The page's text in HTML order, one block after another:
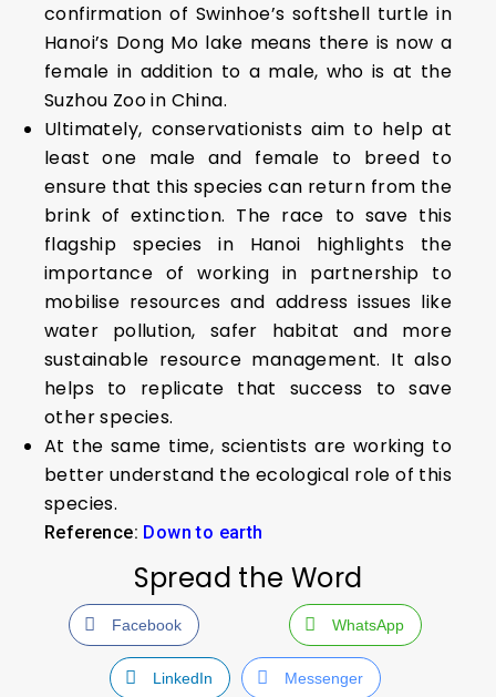
confirmation of Swinhoe’s softshell turtle in
Hanoi’s Dong Mo lake means there is now a
female in addition to a male, who is at the
Suzhou Zoo in China.
Ultimately, conservationists aim to help at
least one male and female to breed to
ensure that this species can return from the
brink of extinction. The race to save this
flagship species in Hanoi highlights the
importance of working in partnership to
mobilise resources and address issues like
water pollution, safer habitat and more
sustainable resource management. It also
helps to replicate that success to save
other species.
At the same time, scientists are working to
better understand the ecological role of this
species.
Reference: Down to earth
Spread the Word
Facebook WhatsApp
LinkedIn Messenger